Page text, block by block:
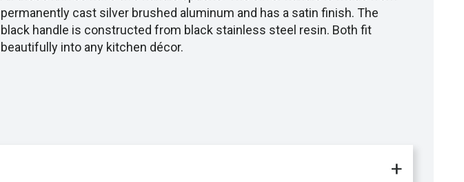
permanently cast silver brushed aluminum and has a satin finish. The
black handle is constructed from black stainless steel resin. Both fit
beautifully into any kitchen décor.